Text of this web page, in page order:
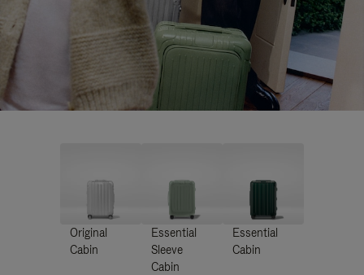
Original
Cabin
Essential
Sleeve
Cabin
Essential
Cabin